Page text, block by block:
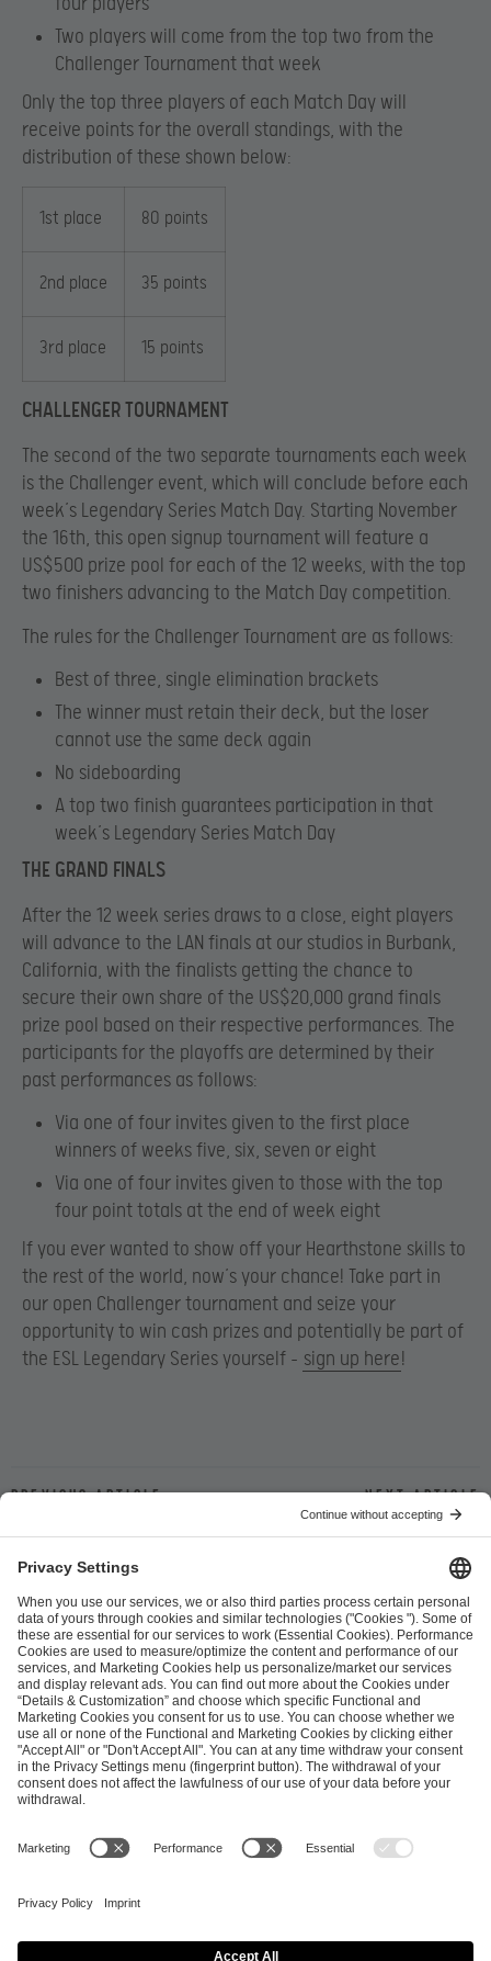
Two players will come from the top two from the
Challenger Tournament that week
Only the top three players of each Match Day will
receive points for the overall standings, with the
distribution of these shown below:
1st place 80 points
2nd place 35 points
3rd place 15 points
CHALLENGER TOURNAMENT
The second of the two separate tournaments each week
is the Challenger event, which will conclude before each
week’s Legendary Series Match Day. Starting November
the 16th, this open signup tournament will feature a
US$500 prize pool for each of the 12 weeks, with the top
two finishers advancing to the Match Day competition.
The rules for the Challenger Tournament are as follows:
Best of three, single elimination brackets
The winner must retain their deck, but the loser
cannot use the same deck again
No sideboarding
A top two finish guarantees participation in that
week’s Legendary Series Match Day
THE GRAND FINALS
After the 12 week series draws to a close, eight players
will advance to the LAN finals at our studios in Burbank,
California, with the finalists getting the chance to
secure their own share of the US$20,000 grand finals
prize pool based on their respective performances. The
participants for the playoffs are determined by their
past performances as follows:
Via one of four invites given to the first place
winners of weeks five, six, seven or eight
Via one of four invites given to those with the top
four point totals at the end of week eight
If you ever wanted to show off your Hearthstone skills to
the rest of the world, now’s your chance! Take part in
our open Challenger tournament and seize your
opportunity to win cash prizes and potentially be part of
the ESL Legendary Series yourself – sign up here!
Previous article Next article
ESL FACEIT Group GER GmbH
Schanzenstraße 23
51063 Cologne, Germany
info@efg.gg
Career Press Brand Portal Business Contact
Copyright 2026 © | All Rights Reserved